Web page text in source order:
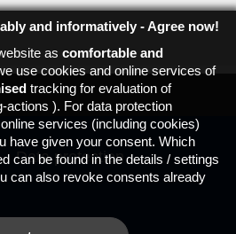
Data protection
and informatively - Agree now!
as comfortable and
use cookies and online services of
tracking for evaluation of
actions ). For data protection
services (including cookies)
have given your consent. Which
can be found in the details / settings
can also revoke consents already